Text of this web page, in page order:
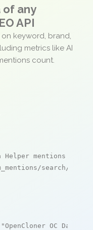
any
API
keyword, brand,
metrics like AI
count.
Helper mentions
search/live
"OpenCloner OC Data